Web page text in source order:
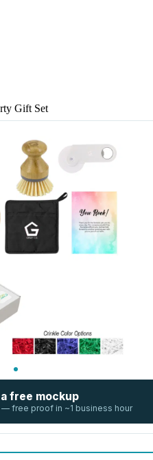
Gift Set
free mockup
free proof in ~1 business hour